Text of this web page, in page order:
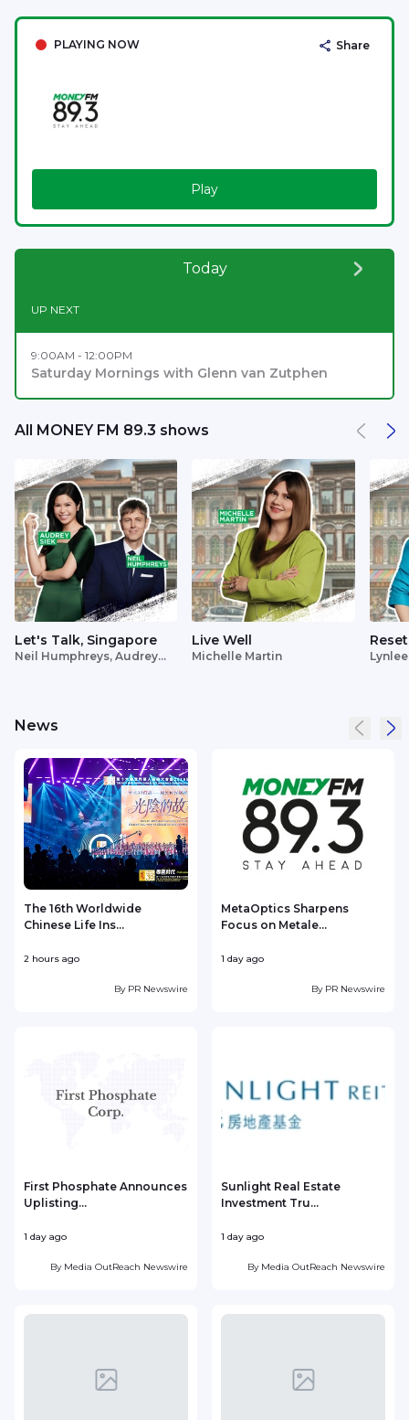
PLAYING NOW Share
Play
Today
UP NEXT
9:00AM - 12:00PM
Saturday Mornings with Glenn van Zutphen
All MONEY FM 89.3 shows
Let's Talk, Singapore
Neil Humphreys, Audrey
Live Well
Michelle Martin
Reset
News
The 16th Worldwide
Chinese Life Ins...
2 hours ago
By PR Newswire
MetaOptics Sharpens
Focus on Metale...
1 day ago
By PR Newswire
First Phosphate Announces
Uplisting...
1 day ago
By Media OutReach Newswire
Sunlight Real Estate
Investment Tru...
1 day ago
By Media OutReach Newswire